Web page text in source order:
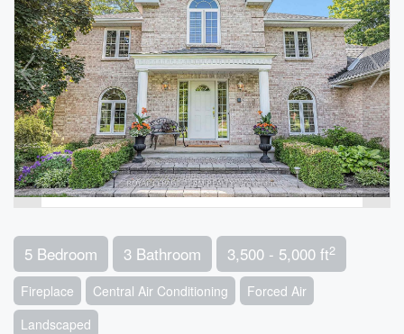
5 Bedroom 3 Bathroom 3,500 - 5,000 ft2
Fireplace Central Air Conditioning
Forced Air
Landscaped